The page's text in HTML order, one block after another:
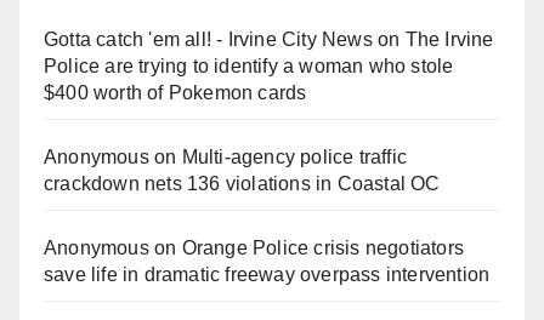
Gotta catch 'em all! - Irvine City Newson The Irvine
Police are trying to identify a woman who stole
$400 worth of Pokemon cards
Anonymouson Multi‑agency police traffic
crackdown nets 136 violations in Coastal OC
Anonymouson Orange Police crisis negotiators
save life in dramatic freeway overpass intervention